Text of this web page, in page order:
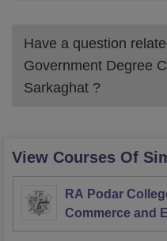
Have a question
Government Degree
Sarkaghat ?
View Courses Of
RA Podar
Commerce and
Mumbai